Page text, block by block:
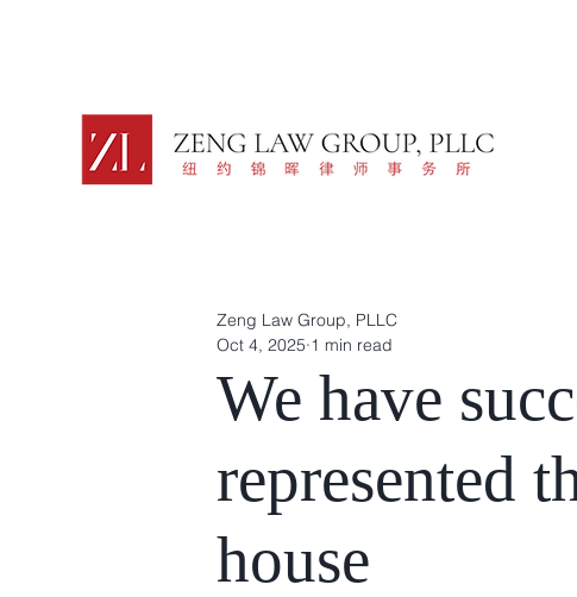
We have
represented
house
Zeng Law Group, PLLC
Oct 4, 2025 1 min read